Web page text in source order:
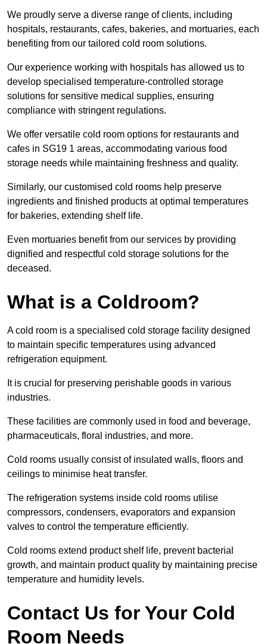
We proudly serve a diverse range of clients, including
hospitals, restaurants, cafes, bakeries, and mortuaries, each
benefiting from our tailored cold room solutions.
Our experience working with hospitals has allowed us to
develop specialised temperature-controlled storage
solutions for sensitive medical supplies, ensuring
compliance with stringent regulations.
We offer versatile cold room options for restaurants and
cafes in SG19 1 areas, accommodating various food
storage needs while maintaining freshness and quality.
Similarly, our customised cold rooms help preserve
ingredients and finished products at optimal temperatures
for bakeries, extending shelf life.
Even mortuaries benefit from our services by providing
dignified and respectful cold storage solutions for the
deceased.
What is a Coldroom?
A cold room is a specialised cold storage facility designed
to maintain specific temperatures using advanced
refrigeration equipment.
It is crucial for preserving perishable goods in various
industries.
These facilities are commonly used in food and beverage,
pharmaceuticals, floral industries, and more.
Cold rooms usually consist of insulated walls, floors and
ceilings to minimise heat transfer.
The refrigeration systems inside cold rooms utilise
compressors, condensers, evaporators and expansion
valves to control the temperature efficiently.
Cold rooms extend product shelf life, prevent bacterial
growth, and maintain product quality by maintaining precise
temperature and humidity levels.
Contact Us for Your Cold
Room Needs